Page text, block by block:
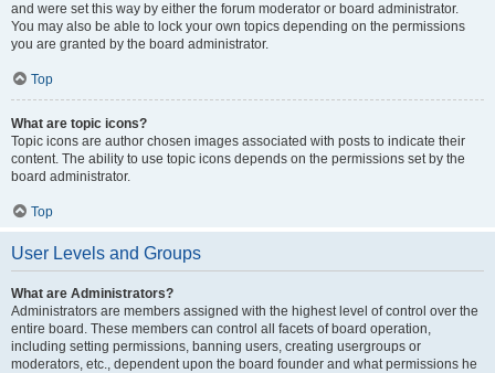
and were set this way by either the forum moderator or board administrator.
You may also be able to lock your own topics depending on the permissions
you are granted by the board administrator.
Top
What are topic icons?
Topic icons are author chosen images associated with posts to indicate their
content. The ability to use topic icons depends on the permissions set by the
board administrator.
Top
User Levels and Groups
What are Administrators?
Administrators are members assigned with the highest level of control over the
entire board. These members can control all facets of board operation,
including setting permissions, banning users, creating usergroups or
moderators, etc., dependent upon the board founder and what permissions he